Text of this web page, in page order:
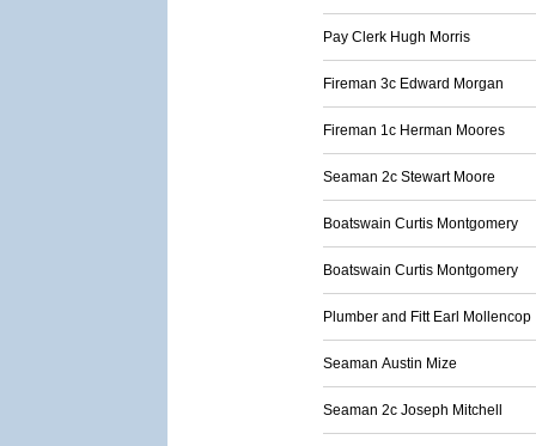
Pay Clerk Hugh Morris
Fireman 3c Edward Morgan
Fireman 1c Herman Moores
Seaman 2c Stewart Moore
Boatswain Curtis Montgomery
Boatswain Curtis Montgomery
Plumber and Fitt Earl Mollencop
Seaman Austin Mize
Seaman 2c Joseph Mitchell